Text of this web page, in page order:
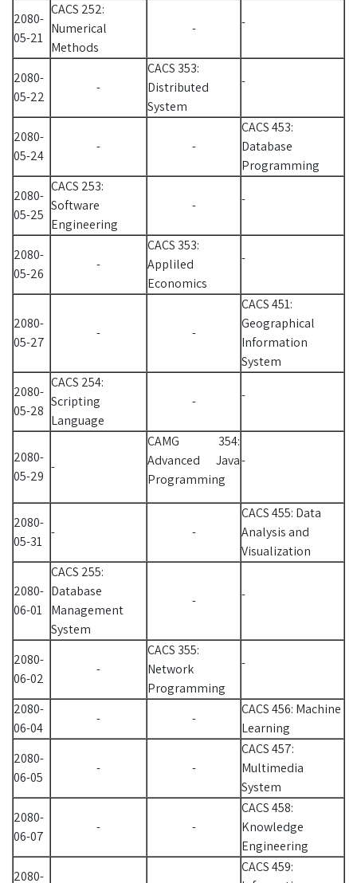
2080-
05-21
CACS 252:
Numerical
Methods
- -
2080-
05-22
-
CACS 353:
Distributed
System
-
2080-
05-24
- -
CACS 453:
Database
Programming
2080-
05-25
CACS 253:
Software
Engineering
- -
2080-
05-26
-
CACS 353:
Appliled
Economics
-
2080-
05-27
- -
CACS 451:
Geographical
Information
System
2080-
05-28
CACS 254:
Scripting
Language
- -
2080-
05-29
-
CAMG 354:
Advanced Java
Programming
-
2080-
05-31
- -
CACS 455: Data
Analysis and
Visualization
2080-
06-01
CACS 255:
Database
Management
System
- -
2080-
06-02
-
CACS 355:
Network
Programming
-
2080-
06-04
- -
CACS 456: Machine
Learning
2080-
06-05
- -
CACS 457:
Multimedia
System
2080-
06-07
- -
CACS 458:
Knowledge
Engineering
2080-
CACS 459: